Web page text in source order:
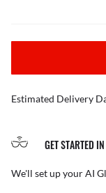
Estimated Delivery
GET STARTED
We'll set up your AI